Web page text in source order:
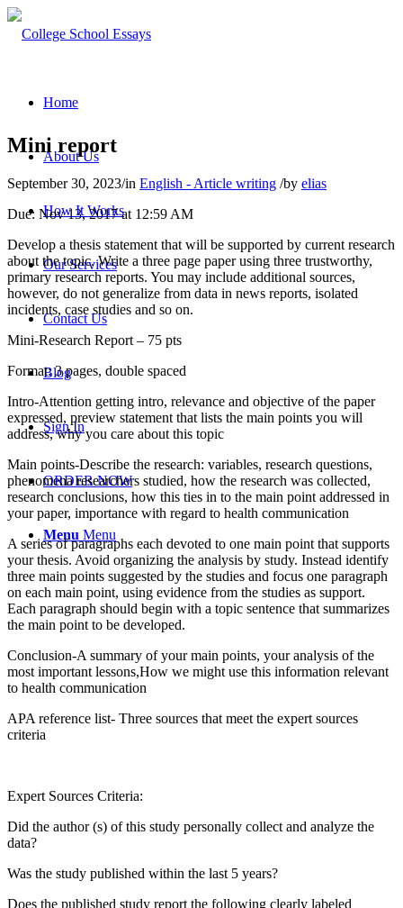
Home
About Us
How It Works
Our Services
Contact Us
Blog
Sign In
ORDER NOW
Menu Menu
Mini report
September 30, 2023/in English - Article writing /by elias
Due: Nov 13, 2017 at 12:59 AM
Develop a thesis statement that will be supported by current research
about the topic. Write a three page paper using three trustworthy,
primary research reports. You may include additional sources,
however, do not generalize from data in news reports, isolated
incidents, case studies and so on.
Mini-Research Report – 75 pts
Format: 3 pages, double spaced
Intro-Attention getting intro, relevance and objective of the paper
expressed, preview statement that lists the main points you will
address, why you care about this topic
Main points-Describe the research: variables, research questions,
phenomena researchers studied, how the research was collected,
research conclusions, how this ties in to the main point addressed in
your paper, importance with regard to health communication
A series of paragraphs each devoted to one main point that supports
your thesis. Avoid organizing the analysis by study. Instead identify
three main points suggested by the studies and focus one paragraph
on each main point, using evidence from the studies as support.
Each paragraph should begin with a topic sentence that summarizes
the main point to be developed.
Conclusion-A summary of your main points, your analysis of the
most important lessons,How we might use this information relevant
to health communication
APA reference list- Three sources that meet the expert sources
criteria
Expert Sources Criteria:
Did the author (s) of this study personally collect and analyze the
data?
Was the study published within the last 5 years?
Does the published study report the following clearly labeled